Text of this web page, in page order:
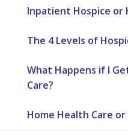
Inpatient Hospice or
The 4 Levels of
What Happens if I
Care?
Home Health Care or